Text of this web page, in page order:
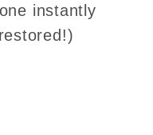
instantly